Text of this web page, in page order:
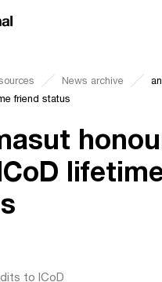
News archive
friend status
to ICoD